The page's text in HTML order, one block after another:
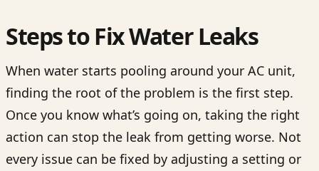
Steps to Fix Water Leaks
When water starts pooling around your AC unit,
finding the root of the problem is the first step.
Once you know what’s going on, taking the right
action can stop the leak from getting worse. Not
every issue can be fixed by adjusting a setting or